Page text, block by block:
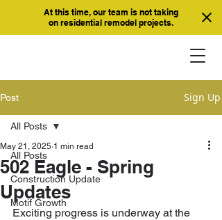
At this time, our team is not taking
on residential remodel projects.
Post Sign Up
All Posts
Construction Update
Motif Growth
All Posts
502 Eagle - Spring
Updates
May 21, 2025 1 min read
Exciting progress is underway at the